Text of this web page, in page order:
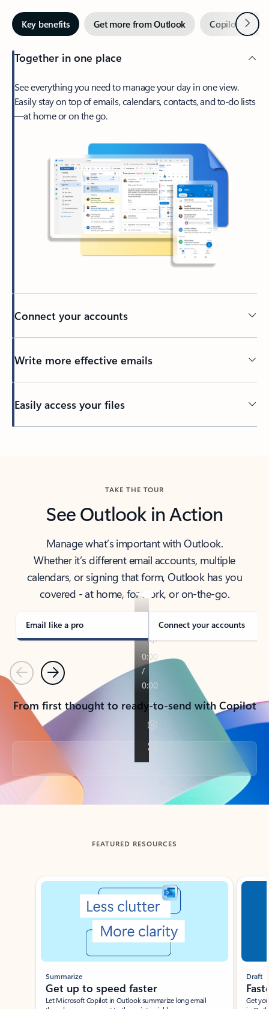
Key benefits Get more from Outlook Copilot inNext
Together in one place
See everything you need to manage your day in one view.
Easily stay on top of emails, calendars, contacts, and to-do lists
—at home or on the go.
Connect your accounts
Write more effective emails
Easily access your files
TAKE THE TOUR
See Outlook in Action
Manage what’s important with Outlook.
Whether it’s different email accounts, multiple
calendars, or signing that form, Outlook has you
covered - at home, for work, or on-the-go.
Email like a pro Connect your accounts
PreviousNext
From first thought to ready-to-send with Copilot
Back to tabs
FEATURED RESOURCES
Showing slide 1 of 3
Summarize
Get up to speed faster ​
Let Microsoft Copilot in Outlook summarize long email
Draft
Get